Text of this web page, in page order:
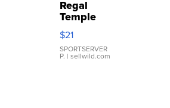
Regal
Temple
Droplet
Earrings
$21
SPORTSERVER
P. | sellwild.com